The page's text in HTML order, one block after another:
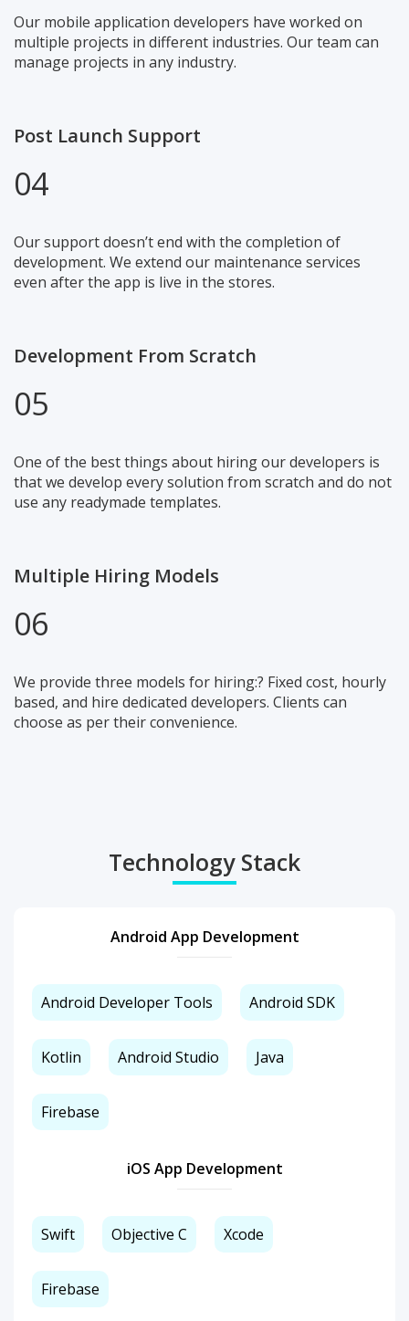
Our mobile application developers have worked on
multiple projects in different industries. Our team can
manage projects in any industry.
Post Launch Support
04
Our support doesn’t end with the completion of
development. We extend our maintenance services
even after the app is live in the stores.
Development From Scratch
05
One of the best things about hiring our developers is
that we develop every solution from scratch and do not
use any readymade templates.
Multiple Hiring Models
06
We provide three models for hiring:? Fixed cost, hourly
based, and hire dedicated developers. Clients can
choose as per their convenience.
Technology Stack
Android App Development
Android Developer Tools Android SDK
Kotlin Android Studio Java
Firebase
iOS App Development
Swift Objective C Xcode
Firebase